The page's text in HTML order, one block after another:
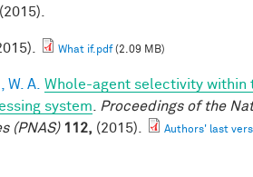
(2015).
What if.pdf(2.09 MB)
W. A. Whole-agent selectivity within
system
Proceedings of the
(PNAS) 112, (2015).
Authors' last